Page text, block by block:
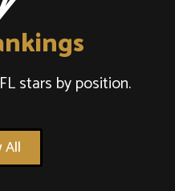
stars by position.
All